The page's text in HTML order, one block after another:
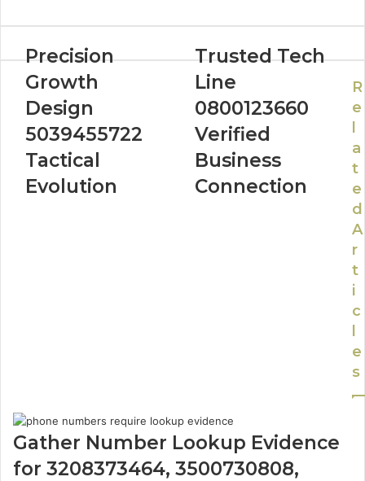
Precision
Growth
Design
5039455722
Tactical
Evolution
Trusted Tech
Line
0800123660
Verified
Business
Connection
R
e
a
t
e
d
A
r
t
i
c
e
s
Gather Number Lookup Evidence
for 3208373464, 3500730808,